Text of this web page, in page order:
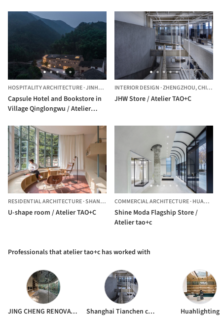
HOSPITALITY ARCHITECTURE·JINHUA, CHINA
Capsule Hotel and Bookstore in
Village Qinglongwu / Atelier
INTERIOR DESIGN ·ZHENGZHOU,CHINA
JHW Store / Atelier TAO+C
RESIDENTIAL ARCHITECTURE·SHANGHAI, CHINA
U-shape room / Atelier TAO+C
COMMERCIAL ARCHITECTURE·HUANGPU QU,
Shine Moda Flagship Store /
Atelier tao+c
Professionals that atelier tao+c has worked with
JING CHENG RENOVATION Shanghai Tianchen construction & decoration co.ltd. Huahlighting